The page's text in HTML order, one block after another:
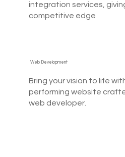
integration services,
competitive edge
Bring your vision to life
performing website
web developer.
Web Development